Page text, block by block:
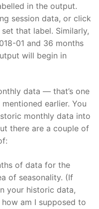
in the output.
session data, or click
that label. Similarly,
01 and 36 months
will begin in
data — that’s one
earlier. You
monthly data into
there are a couple of
of data for the
of seasonality. (If
your historic data,
am I supposed to